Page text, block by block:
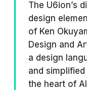
The U6ion’s
design
of Ken
Design and
a design
and
the heart of